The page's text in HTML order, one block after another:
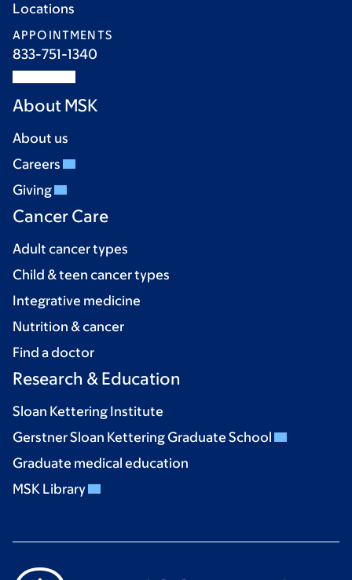
Locations
APPOINTMENTS
833-751-1340
About MSK
About us
Careers
Giving
Cancer Care
Adult cancer types
Child & teen cancer types
Integrative medicine
Nutrition & cancer
Find a doctor
Research & Education
Sloan Kettering Institute
Gerstner Sloan Kettering Graduate School
Graduate medical education
MSK Library